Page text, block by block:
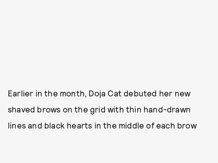
Earlier in the month, Doja Cat debuted her new
shaved brows on the grid with thin hand-drawn
lines and black hearts in the middle of each brow